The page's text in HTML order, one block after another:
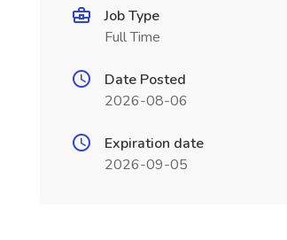
Job Type
Full Time
Date Posted
2026-08-06
Expiration date
2026-09-05